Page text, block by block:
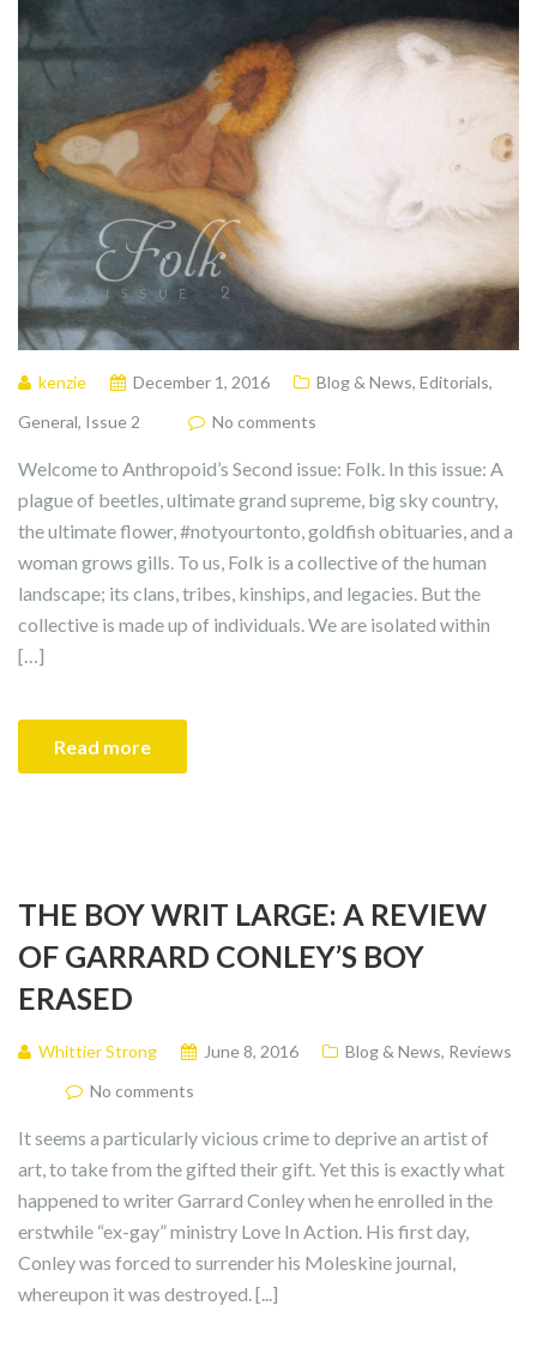
kenzie December 1, 2016 Blog & News, Editorials,
General, Issue 2 No comments
Welcome to Anthropoid’s Second issue: Folk. In this issue: A
plague of beetles, ultimate grand supreme, big sky country,
the ultimate flower, #notyourtonto, goldfish obituaries, and a
woman grows gills. To us, Folk is a collective of the human
landscape; its clans, tribes, kinships, and legacies. But the
collective is made up of individuals. We are isolated within
[…]
Read more
THE BOY WRIT LARGE: A REVIEW
OF GARRARD CONLEY’S BOY
ERASED
Whittier Strong June 8, 2016 Blog & News, Reviews
No comments
It seems a particularly vicious crime to deprive an artist of
art, to take from the gifted their gift. Yet this is exactly what
happened to writer Garrard Conley when he enrolled in the
erstwhile “ex-gay” ministry Love In Action. His first day,
Conley was forced to surrender his Moleskine journal,
whereupon it was destroyed. [...]